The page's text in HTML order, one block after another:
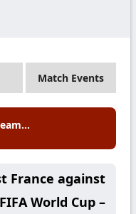
Match Events
France against
World Cup –